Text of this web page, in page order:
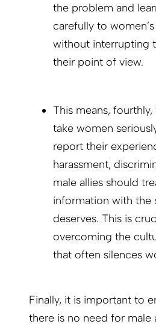
the problem and
carefully to
without interrupting
their point of view.
This means,
take women
report their
harassment,
male allies should
information with the
deserves. This is
overcoming the
that often silences
Finally, it is important to
there is no need for male